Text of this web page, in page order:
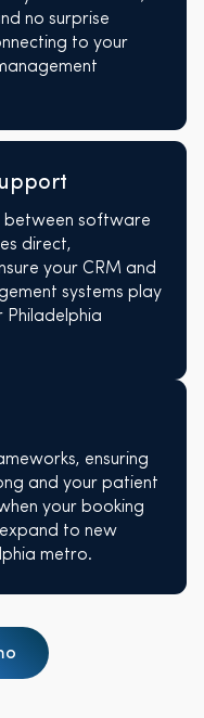
no surprise
to your
between software
direct,
your CRM and
systems play
ensuring
and your patient
your booking
to new
metro.